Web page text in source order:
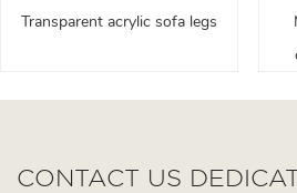
Transparent acrylic sofa legs
CONTACT US